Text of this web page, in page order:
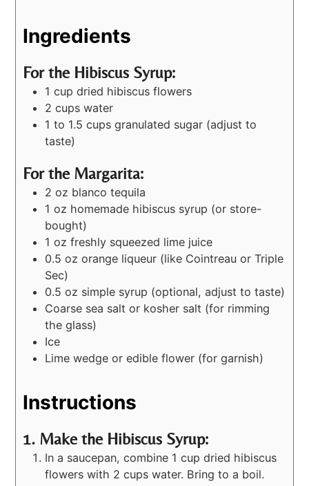
Ingredients
For the Hibiscus Syrup:
1 cup dried hibiscus flowers
2 cups water
1 to 1.5 cups granulated sugar (adjust to
taste)
For the Margarita:
2 oz blanco tequila
1 oz homemade hibiscus syrup (or store-
bought)
1 oz freshly squeezed lime juice
0.5 oz orange liqueur (like Cointreau or Triple
Sec)
0.5 oz simple syrup (optional, adjust to taste)
Coarse sea salt or kosher salt (for rimming
the glass)
Ice
Lime wedge or edible flower (for garnish)
Instructions
1. Make the Hibiscus Syrup:
In a saucepan, combine 1 cup dried hibiscus
flowers with 2 cups water. Bring to a boil.